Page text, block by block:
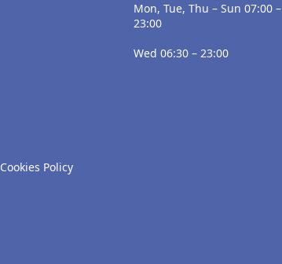
Mon, Tue, Thu – Sun 07:00 –
23:00
Wed 06:30 – 23:00
Cookies Policy